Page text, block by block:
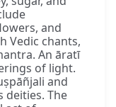
and
Vedic chants,
An āratī
of light.
and
deities. The